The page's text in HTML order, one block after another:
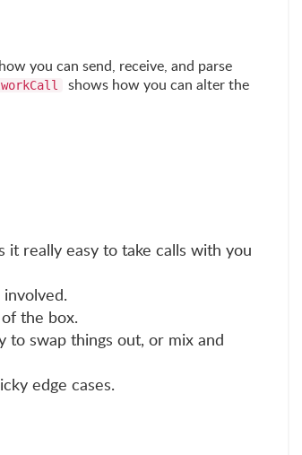
you can send, receive, and parse
shows how you can alter the
it really easy to take calls with you
the box.
to swap things out, or mix and
edge cases.